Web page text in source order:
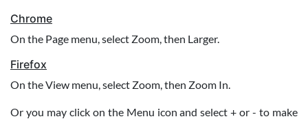
Chrome
On the Page menu, select Zoom, then Larger.
Firefox
On the View menu, select Zoom, then Zoom In.
Or you may click on the Menu icon and select + or - to make